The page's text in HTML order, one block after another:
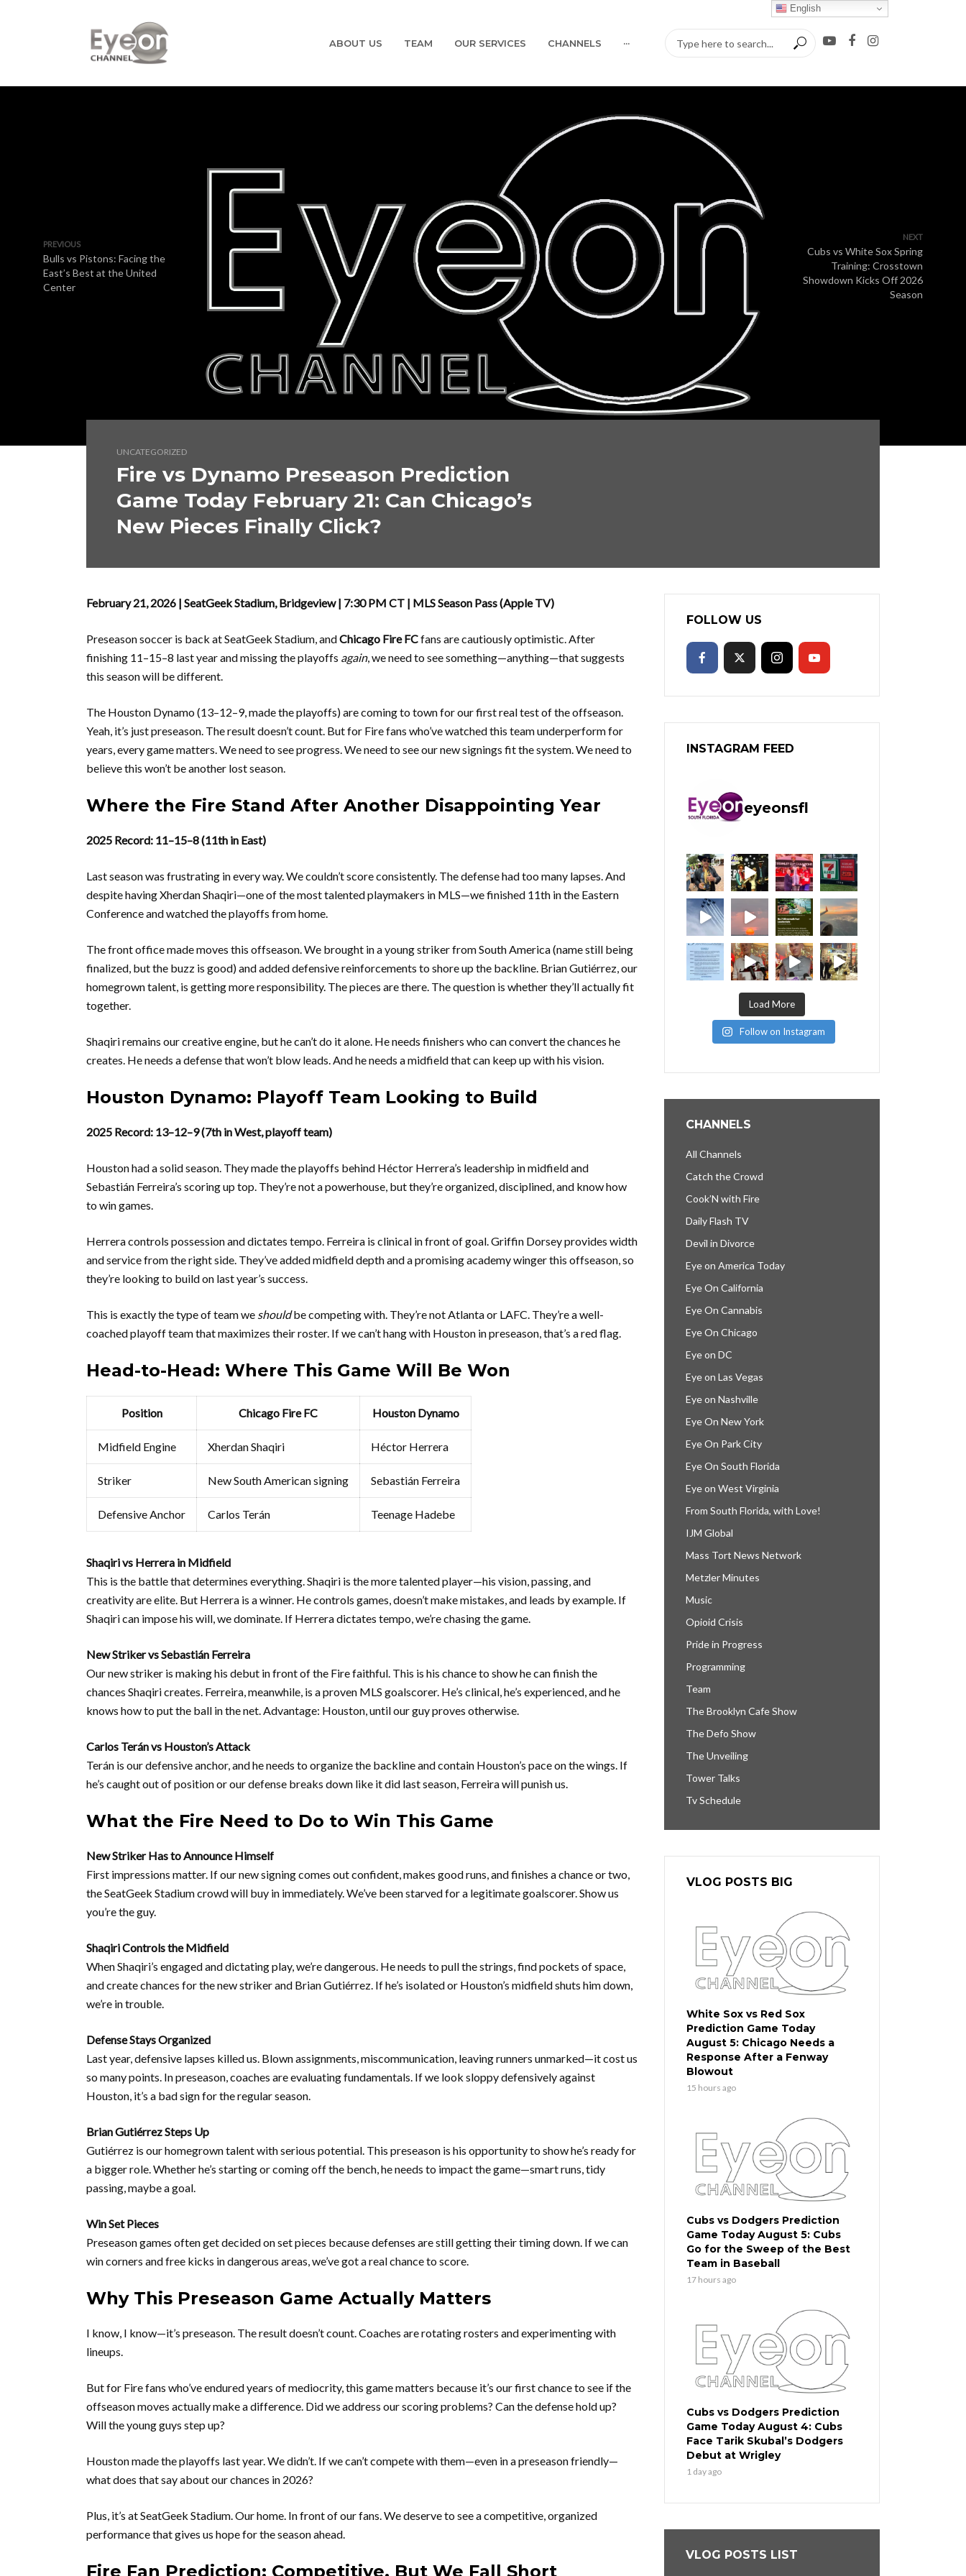
ABOUT US TEAM OUR SERVICES CHANNELS ···
PREVIOUS
Bulls vs Pistons: Facing the
East’s Best at the United
Center
NEXT
Cubs vs White Sox Spring
Training: Crosstown
Showdown Kicks Off 2026
Season
UNCATEGORIZED
Fire vs Dynamo Preseason Prediction
Game Today February 21: Can Chicago’s
New Pieces Finally Click?
February 21, 2026 | SeatGeek Stadium, Bridgeview | 7:30 PM CT | MLS Season Pass (Apple TV)
Preseason soccer is back at SeatGeek Stadium, andChicago Fire FCfans are cautiously optimistic. After
finishing 11–15–8 last year and missing the playoffs again, we need to see something—anything—that suggests
this season will be different.
The Houston Dynamo (13–12–9, made the playoffs) are coming to town for our first real test of the offseason.
Yeah, it’s just preseason. The result doesn’t count. But for Fire fans who’ve watched this team underperform for
years, every game matters. We need to see progress. We need to see our new signings fit the system. We need to
believe this won’t be another lost season.
Where the Fire Stand After Another Disappointing Year
2025 Record: 11–15–8 (11th in East)
Last season was frustrating in every way. We couldn’t score consistently. The defense had too many lapses. And
despite having Xherdan Shaqiri—one of the most talented playmakers in MLS—we finished 11th in the Eastern
Conference and watched the playoffs from home.
The front office made moves this offseason. We brought in a young striker from South America (name still being
finalized, but the buzz is good) and added defensive reinforcements to shore up the backline. Brian Gutiérrez, our
homegrown talent, is getting more responsibility. The pieces are there. The question is whether they’ll actually fit
together.
Shaqiri remains our creative engine, but he can’t do it alone. He needs finishers who can convert the chances he
creates. He needs a defense that won’t blow leads. And he needs a midfield that can keep up with his vision.
Houston Dynamo: Playoff Team Looking to Build
2025 Record: 13–12–9 (7th in West, playoff team)
Houston had a solid season. They made the playoffs behind Héctor Herrera’s leadership in midfield and
Sebastián Ferreira’s scoring up top. They’re not a powerhouse, but they’re organized, disciplined, and know how
to win games.
Herrera controls possession and dictates tempo. Ferreira is clinical in front of goal. Griffin Dorsey provides width
and service from the right side. They’ve added midfield depth and a promising academy winger this offseason, so
they’re looking to build on last year’s success.
This is exactly the type of team we shouldbe competing with. They’re not Atlanta or LAFC. They’re a well-
coached playoff team that maximizes their roster. If we can’t hang with Houston in preseason, that’s a red flag.
Head-to-Head: Where This Game Will Be Won
Position Chicago Fire FC Houston Dynamo
Midfield Engine Xherdan Shaqiri Héctor Herrera
Striker New South American signing Sebastián Ferreira
Defensive Anchor Carlos Terán Teenage Hadebe
Shaqiri vs Herrera in Midfield
This is the battle that determines everything. Shaqiri is the more talented player—his vision, passing, and
creativity are elite. But Herrera is a winner. He controls games, doesn’t make mistakes, and leads by example. If
Shaqiri can impose his will, we dominate. If Herrera dictates tempo, we’re chasing the game.
New Striker vs Sebastián Ferreira
Our new striker is making his debut in front of the Fire faithful. This is his chance to show he can finish the
chances Shaqiri creates. Ferreira, meanwhile, is a proven MLS goalscorer. He’s clinical, he’s experienced, and he
knows how to put the ball in the net. Advantage: Houston, until our guy proves otherwise.
Carlos Terán vs Houston’s Attack
Terán is our defensive anchor, and he needs to organize the backline and contain Houston’s pace on the wings. If
he’s caught out of position or our defense breaks down like it did last season, Ferreira will punish us.
What the Fire Need to Do to Win This Game
New Striker Has to Announce Himself
First impressions matter. If our new signing comes out confident, makes good runs, and finishes a chance or two,
the SeatGeek Stadium crowd will buy in immediately. We’ve been starved for a legitimate goalscorer. Show us
you’re the guy.
Shaqiri Controls the Midfield
When Shaqiri’s engaged and dictating play, we’re dangerous. He needs to pull the strings, find pockets of space,
and create chances for the new striker and Brian Gutiérrez. If he’s isolated or Houston’s midfield shuts him down,
we’re in trouble.
Defense Stays Organized
Last year, defensive lapses killed us. Blown assignments, miscommunication, leaving runners unmarked—it cost us
so many points. In preseason, coaches are evaluating fundamentals. If we look sloppy defensively against
Houston, it’s a bad sign for the regular season.
Brian Gutiérrez Steps Up
Gutiérrez is our homegrown talent with serious potential. This preseason is his opportunity to show he’s ready for
a bigger role. Whether he’s starting or coming off the bench, he needs to impact the game—smart runs, tidy
passing, maybe a goal.
Win Set Pieces
Preseason games often get decided on set pieces because defenses are still getting their timing down. If we can
win corners and free kicks in dangerous areas, we’ve got a real chance to score.
Why This Preseason Game Actually Matters
I know, I know—it’s preseason. The result doesn’t count. Coaches are rotating rosters and experimenting with
lineups.
But for Fire fans who’ve endured years of mediocrity, this game matters because it’s our first chance to see if the
offseason moves actually make a difference. Did we address our scoring problems? Can the defense hold up?
Will the young guys step up?
Houston made the playoffs last year. We didn’t. If we can’t compete with them—even in a preseason friendly—
what does that say about our chances in 2026?
Plus, it’s at SeatGeek Stadium. Our home. In front of our fans. We deserve to see a competitive, organized
performance that gives us hope for the season ahead.
Fire Fan Prediction: Competitive, But We Fall Short
FOLLOW US
INSTAGRAM FEED
eyeonsfl
Load More
Follow on Instagram
CHANNELS
All Channels
Catch the Crowd
Cook’N with Fire
Daily Flash TV
Devil in Divorce
Eye on America Today
Eye On California
Eye On Cannabis
Eye On Chicago
Eye on DC
Eye on Las Vegas
Eye on Nashville
Eye On New York
Eye On Park City
Eye On South Florida
Eye on West Virginia
From South Florida, with Love!
IJM Global
Mass Tort News Network
Metzler Minutes
Music
Opioid Crisis
Pride in Progress
Programming
Team
The Brooklyn Cafe Show
The Defo Show
The Unveiling
Tower Talks
Tv Schedule
VLOG POSTS BIG
White Sox vs Red Sox
Prediction Game Today
August 5: Chicago Needs a
Response After a Fenway
Blowout
15 hours ago
Cubs vs Dodgers Prediction
Game Today August 5: Cubs
Go for the Sweep of the Best
Team in Baseball
17 hours ago
Cubs vs Dodgers Prediction
Game Today August 4: Cubs
Face Tarik Skubal’s Dodgers
Debut at Wrigley
1 day ago
VLOG POSTS LIST
English